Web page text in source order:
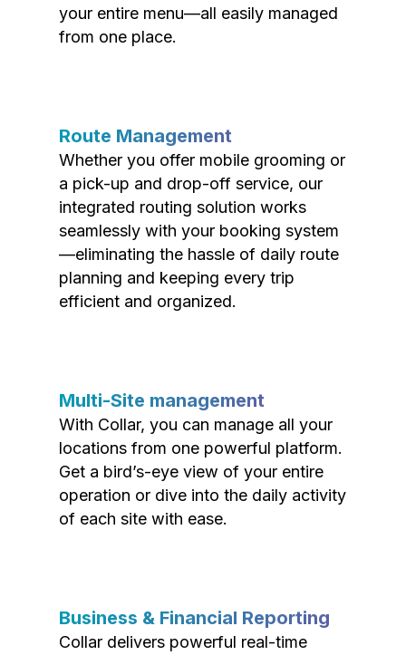
your entire menu—all easily managed
from one place.
Route Management
Whether you offer mobile grooming or
a pick-up and drop-off service, our
integrated routing solution works
seamlessly with your booking system
—eliminating the hassle of daily route
planning and keeping every trip
efficient and organized.
Multi-Site management
With Collar, you can manage all your
locations from one powerful platform.
Get a bird’s-eye view of your entire
operation or dive into the daily activity
of each site with ease.
Business & Financial Reporting
Collar delivers powerful real-time